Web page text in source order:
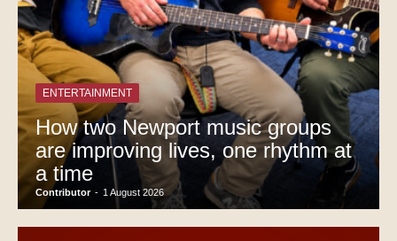
ENTERTAINMENT
How two Newport music groups
are improving lives, one rhythm at
a time
Contributor - 1 August 2026